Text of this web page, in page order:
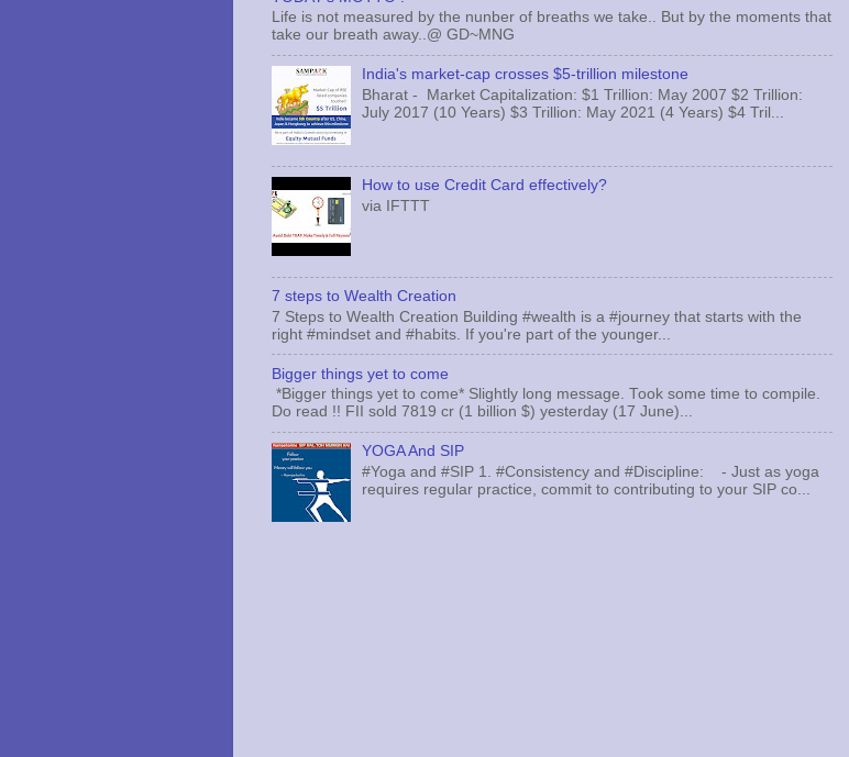
Life is not measured by the nunber of breaths we take.. But by the moments that
take our breath away..@ GD~MNG
India's market-cap crosses $5-trillion milestone
Bharat - Market Capitalization: $1 Trillion: May 2007 $2 Trillion:
July 2017 (10 Years) $3 Trillion: May 2021 (4 Years) $4 Tril...
How to use Credit Card effectively?
via IFTTT
7 steps to Wealth Creation
7 Steps to Wealth Creation Building #wealth is a #journey that starts with the
right #mindset and #habits. If you're part of the younger...
Bigger things yet to come
*Bigger things yet to come* Slightly long message. Took some time to compile.
Do read !! FII sold 7819 cr (1 billion $) yesterday (17 June)...
YOGA And SIP
#Yoga and #SIP 1. #Consistency and #Discipline: - Just as yoga
requires regular practice, commit to contributing to your SIP co...